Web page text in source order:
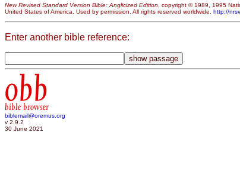
New Revised Standard Version Bible: Anglicized Edition, copyright © 1989, 1995
United States of America. Used by permission. All rights reserved worldwide. http://
Enter another bible reference:
obb
bible browser
biblemail@oremus.org
v 2.9.2
30 June 2021